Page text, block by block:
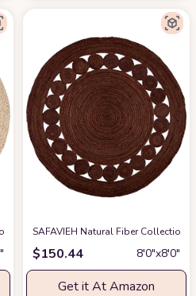
Area Rug - 10' Round, Natural & Ivory,
SAFAVIEH Natural Fiber Collection
$150.44 8′0″x8′0″
Get it At Amazon